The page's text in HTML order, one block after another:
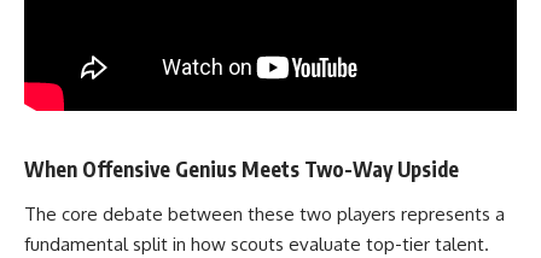
When Offensive Genius Meets Two-Way Upside
The core debate between these two players represents a
fundamental split in how scouts evaluate top-tier talent.